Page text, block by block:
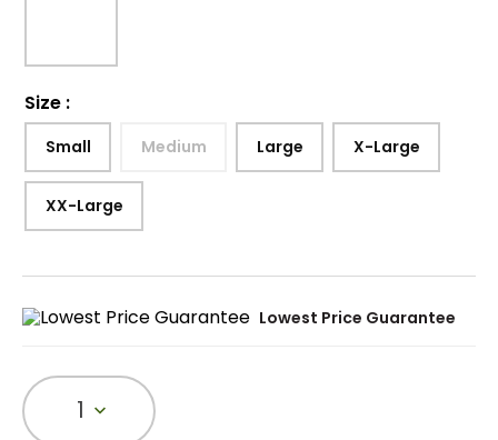
Size :
Small Medium Large X-Large
XX-Large
Lowest Price Guarantee
1